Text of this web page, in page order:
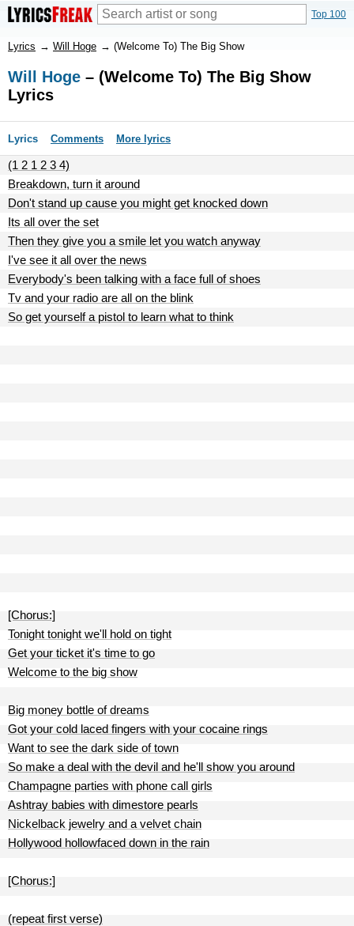
Top 100
Lyrics → Will Hoge → (Welcome To) The Big Show
Will Hoge – (Welcome To) The Big Show
Lyrics
Lyrics Comments More lyrics
(1 2 1 2 3 4)
Breakdown, turn it around
Don't stand up cause you might get knocked down
Its all over the set
Then they give you a smile let you watch anyway
I've see it all over the news
Everybody's been talking with a face full of shoes
Tv and your radio are all on the blink
So get yourself a pistol to learn what to think
[Chorus:]
Tonight tonight we'll hold on tight
Get your ticket it's time to go
Welcome to the big show
Big money bottle of dreams
Got your cold laced fingers with your cocaine rings
Want to see the dark side of town
So make a deal with the devil and he'll show you around
Champagne parties with phone call girls
Ashtray babies with dimestore pearls
Nickelback jewelry and a velvet chain
Hollywood hollowfaced down in the rain
[Chorus:]
(repeat first verse)